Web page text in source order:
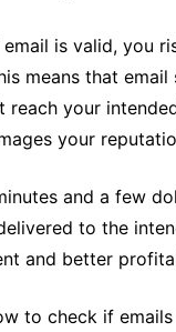
is valid, you
means that
reach your
your
and a few
to the
and better
to check if